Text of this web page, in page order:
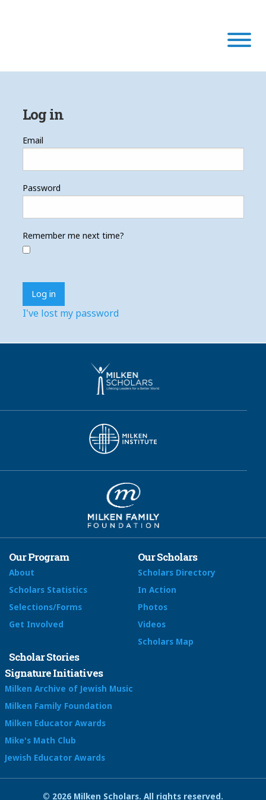
Our Scholars
Scholar Stories
Login
Log in
Email
Password
Remember me next time?
I've lost my password
Our Program
About
Scholars Statistics
Selections/Forms
Get Involved
Our Scholars
Scholars Directory
In Action
Photos
Videos
Scholars Map
Scholar Stories
Signature Initiatives
Milken Archive of Jewish Music
Milken Family Foundation
Milken Educator Awards
Mike's Math Club
Jewish Educator Awards
© 2026 Milken Scholars. All rights reserved.